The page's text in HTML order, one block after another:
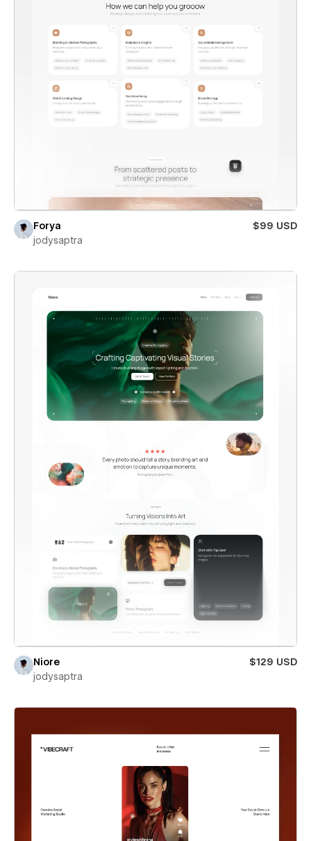
Forya
$99 USD
jodysaptra
Niore
$129 USD
jodysaptra